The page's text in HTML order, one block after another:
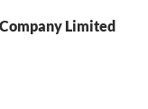
Limited